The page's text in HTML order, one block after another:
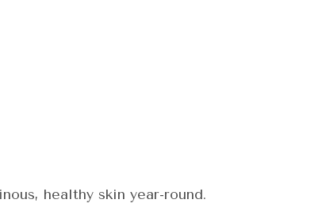
healthy skin year-round.